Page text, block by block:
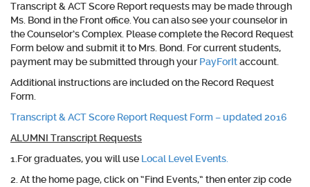
Transcript & ACT Score Report requests may be made through
Ms. Bond in the Front office. You can also see your counselor in
the Counselor’s Complex. Please complete the Record Request
Form below and submit it to Mrs. Bond. Forcurrent students,
payment may be submitted through your PayForItaccount.
Additional instructions are included on the Record Request
Form.
Transcript & ACT Score Report Request Form – updated 2016
ALUMNI Transcript Requests
1.Forgraduates, you will use Local Level Events.
2. At the home page, click on “Find Events,” then enter zip code